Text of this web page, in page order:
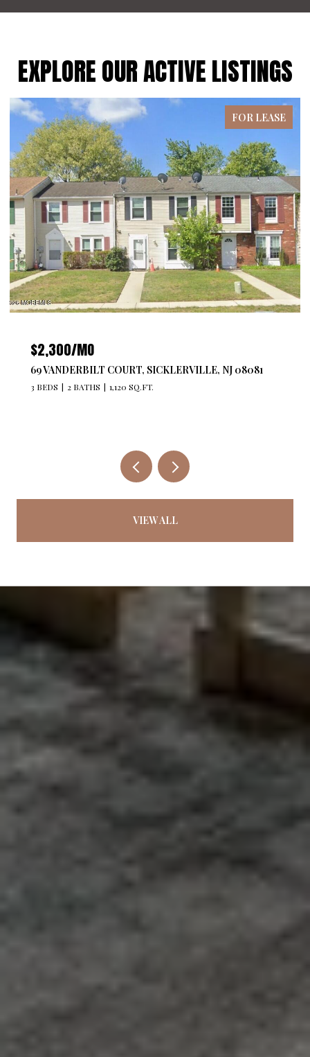
EXPLORE OUR ACTIVE LISTINGS
FOR LEASE
$2,300/MO
69 VANDERBILT COURT, SICKLERVILLE, NJ 08081
3 BEDS 2 BATHS 1,120 SQ.FT.
VIEW ALL